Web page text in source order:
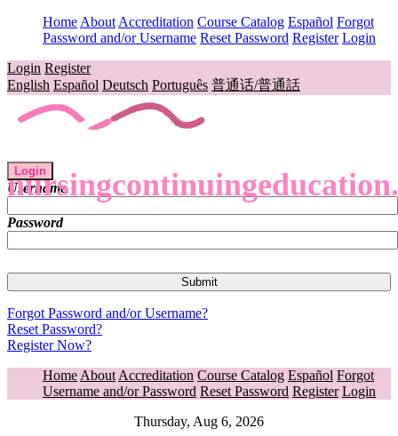
Home About Accreditation Course Catalog Español Forgot
Password and/or Username Reset Password Register Login
Login Register
English Español Deutsch Português 普通话/普通話
Login
Username
Password
Forgot Password and/or Username?
Reset Password?
Register Now?
Home About Accreditation Course Catalog Español Forgot
Username and/or Password Reset Password Register Login
Thursday, Aug 6, 2026